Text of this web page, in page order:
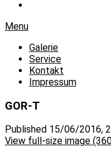
Menu
Galerie
Service
Kontakt
Impressum
GOR-T
Published 15/06/2016,
View full-size image